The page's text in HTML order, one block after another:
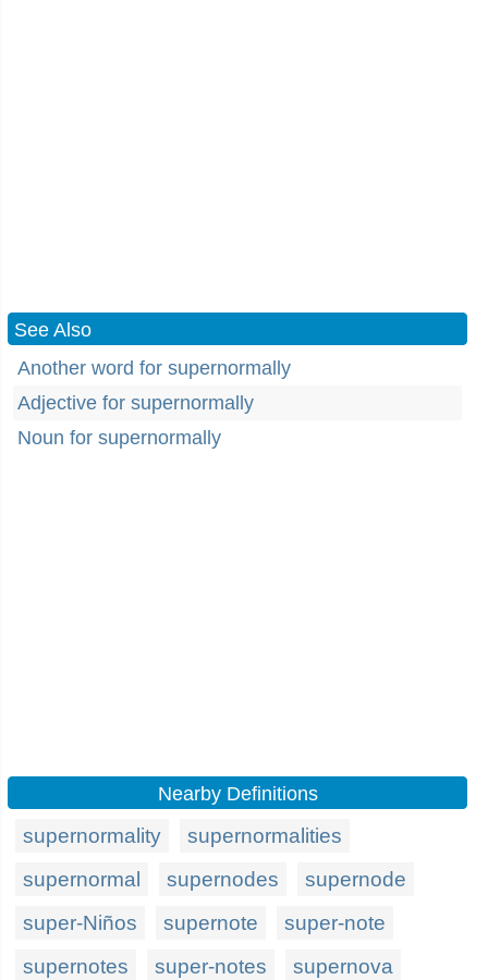
See Also
Another word for supernormally
Adjective for supernormally
Noun for supernormally
Nearby Definitions
supernormality
supernormalities
supernormal
supernodes
supernode
super-Niños
supernote
super-note
supernotes
super-notes supernova